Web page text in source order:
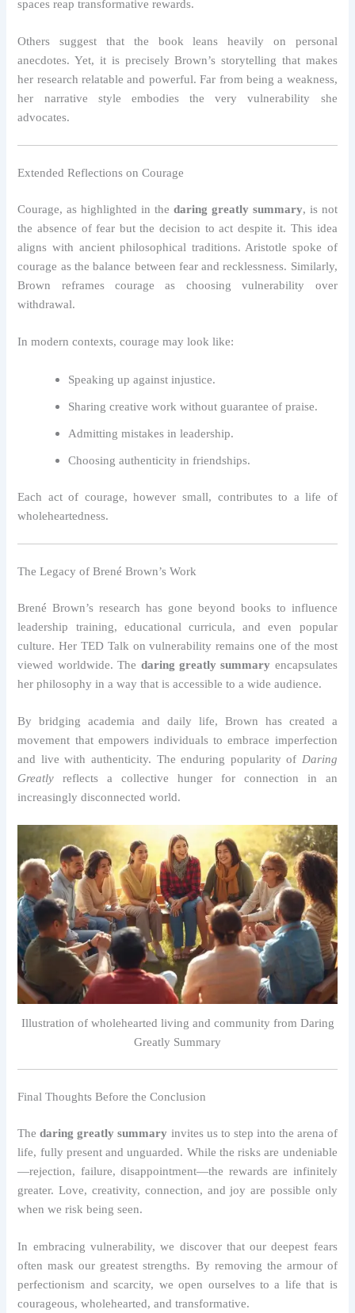
spaces reap transformative rewards.
Others suggest that the book leans heavily on personal
anecdotes. Yet, it is precisely Brown’s storytelling that makes
her research relatable and powerful. Far from being a weakness,
her narrative style embodies the very vulnerability she
advocates.
Extended Reflections on Courage
Courage, as highlighted in the daring greatly summary, is not
the absence of fear but the decision to act despite it. This idea
aligns with ancient philosophical traditions. Aristotle spoke of
courage as the balance between fear and recklessness. Similarly,
Brown reframes courage as choosing vulnerability over
withdrawal.
In modern contexts, courage may look like:
Speaking up against injustice.
Sharing creative work without guarantee of praise.
Admitting mistakes in leadership.
Choosing authenticity in friendships.
Each act of courage, however small, contributes to a life of
wholeheartedness.
The Legacy of Brené Brown’s Work
Brené Brown’s research has gone beyond books to influence
leadership training, educational curricula, and even popular
culture. Her TED Talk on vulnerability remains one of the most
viewed worldwide. The daring greatly summary encapsulates
her philosophy in a way that is accessible to a wide audience.
By bridging academia and daily life, Brown has created a
movement that empowers individuals to embrace imperfection
and live with authenticity. The enduring popularity of Daring
Greatly reflects a collective hunger for connection in an
increasingly disconnected world.
Illustration of wholehearted living and community from Daring
Greatly Summary
Final Thoughts Before the Conclusion
Thedaring greatly summary invites us to step into the arena of
life, fully present and unguarded. While the risks are undeniable
—rejection, failure, disappointment—the rewards are infinitely
greater. Love, creativity, connection, and joy are possible only
when we risk being seen.
In embracing vulnerability, we discover that our deepest fears
often mask our greatest strengths. By removing the armour of
perfectionism and scarcity, we open ourselves to a life that is
courageous, wholehearted, and transformative.